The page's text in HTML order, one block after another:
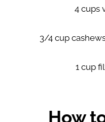
4 cups
3/4 cup
1 cup
How